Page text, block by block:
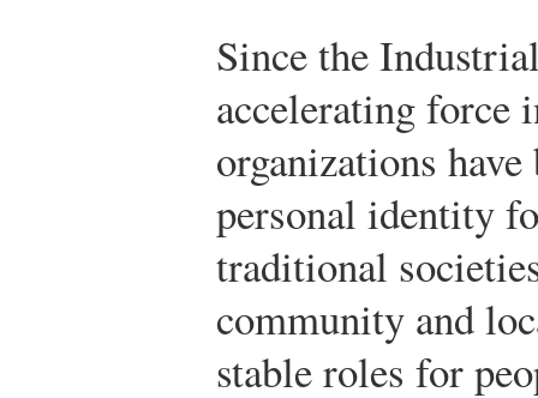
Since the
accelerating force
organizations
personal identity
traditional
community and
stable roles for